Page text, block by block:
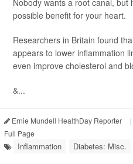
Nobody wants a root canal, but
possible benefit for your heart.
Researchers in Britain found
appears to lower inflammation
even improve cholesterol and
&...
Ernie Mundell HealthDay Reporter |
Full Page
Inflammation Diabetes: Misc.